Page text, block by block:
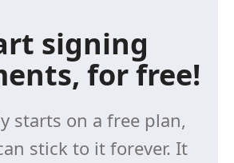
signing
for free!
starts on a free plan,
stick to it forever. It